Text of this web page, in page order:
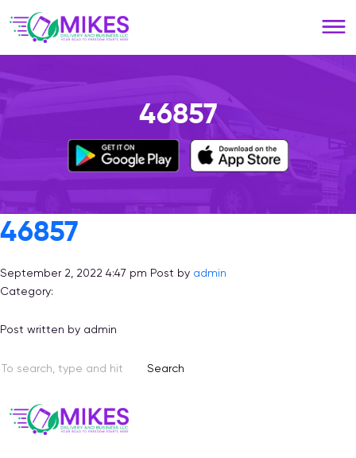
note:
includes
an
46857
46857
September 2, 2022 4:47 pm Post by admin
Category:
Post written by admin
Search